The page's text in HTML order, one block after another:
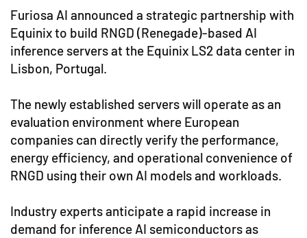
Furiosa AI announced a strategic partnership with
Equinix to build RNGD (Renegade)-based AI
inference servers at the Equinix LS2 data center in
Lisbon, Portugal.
The newly established servers will operate as an
evaluation environment where European
companies can directly verify the performance,
energy efficiency, and operational convenience of
RNGD using their own AI models and workloads.
Industry experts anticipate a rapid increase in
demand for inference AI semiconductors as